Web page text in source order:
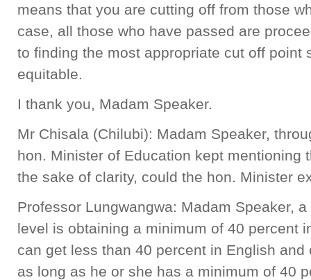
means that you are cutting off from those
case, all those who have passed are
to finding the most appropriate cut off point
equitable.
I thank you, Madam Speaker.
Mr Chisala (Chilubi): Madam Speaker,
hon. Minister of Education kept mentioning
the sake of clarity, could the hon. Minister
Professor Lungwangwa: Madam Speaker,
level is obtaining a minimum of 40 percent
can get less than 40 percent in English
as long as he or she has a minimum of 40